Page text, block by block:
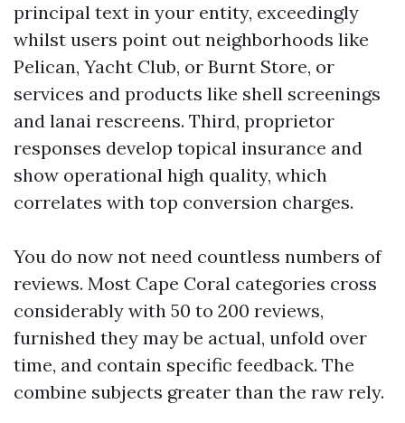
principal text in your entity, exceedingly
whilst users point out neighborhoods like
Pelican, Yacht Club, or Burnt Store, or
services and products like shell screenings
and lanai rescreens. Third, proprietor
responses develop topical insurance and
show operational high quality, which
correlates with top conversion charges.
You do now not need countless numbers of
reviews. Most Cape Coral categories cross
considerably with 50 to 200 reviews,
furnished they may be actual, unfold over
time, and contain specific feedback. The
combine subjects greater than the raw rely.